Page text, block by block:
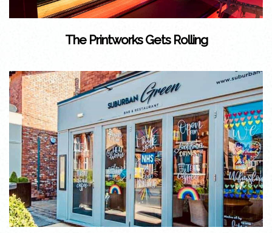
The Printworks Gets Rolling